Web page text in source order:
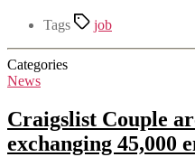
Tags job
Categories
News
Craigslist Couple
exchanging 45,000